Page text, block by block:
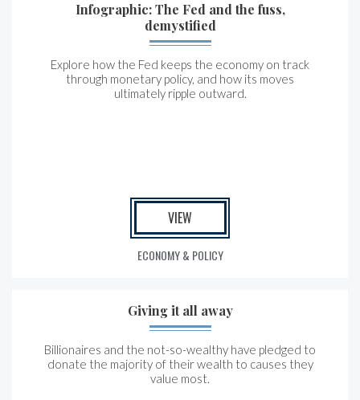
Infographic: The Fed and the fuss,
demystified
Explore how the Fed keeps the economy on track
through monetary policy, and how its moves
ultimately ripple outward.
VIEW
ECONOMY & POLICY
Giving it all away
Billionaires and the not-so-wealthy have pledged to
donate the majority of their wealth to causes they
value most.